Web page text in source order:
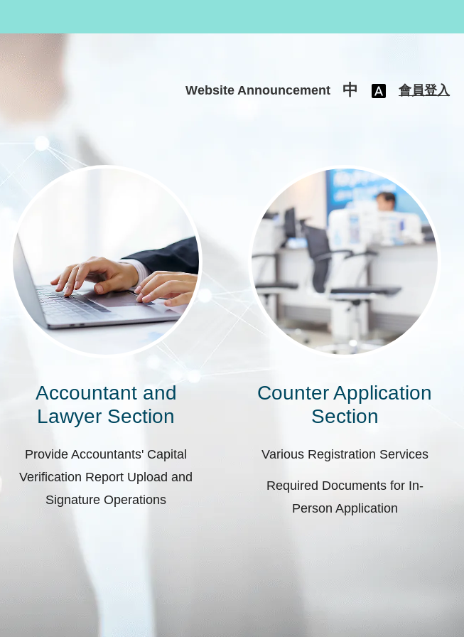
Website Announcement 中 會員登入
業
Accountant and
Lawyer Section
Provide Accountants' Capital
Verification Report Upload and
Signature Operations
Counter Application
Section
Various Registration Services
Required Documents for In-
Person Application